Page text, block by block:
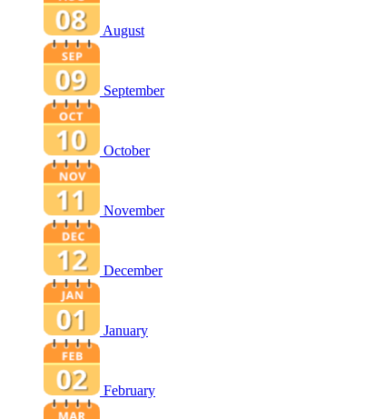
August
September
October
November
December
January
February